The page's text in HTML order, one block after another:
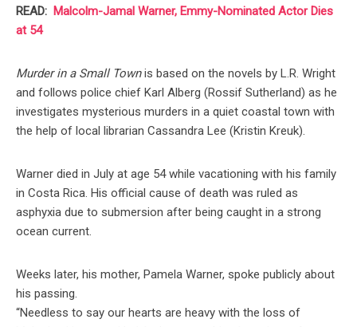
READ: Malcolm-Jamal Warner, Emmy-Nominated Actor Dies
at 54
Murder in a Small Townis based on the novels by L.R. Wright
and follows police chief Karl Alberg (Rossif Sutherland) as he
investigates mysterious murders in a quiet coastal town with
the help of local librarian Cassandra Lee (Kristin Kreuk).
Warner died in July at age 54 while vacationing with his family
in Costa Rica. His official cause of death was ruled as
asphyxia due to submersion after being caught in a strong
ocean current.
Weeks later, his mother, Pamela Warner, spoke publicly about
his passing.
“Needless to say our hearts are heavy with the loss of